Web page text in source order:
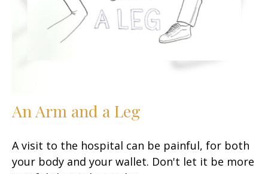
An Arm and a Leg
A visit to the hospital can be painful, for both
your body and your wallet. Don't let it be more